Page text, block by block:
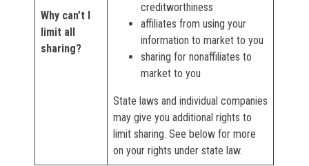
Why can’t I
limit all
sharing?
creditworthiness
affiliates from using your
information to market to you
sharing for nonaffiliates to
market to you
State laws and individual companies
may give you additional rights to
limit sharing. See below for more
on your rights under state law.